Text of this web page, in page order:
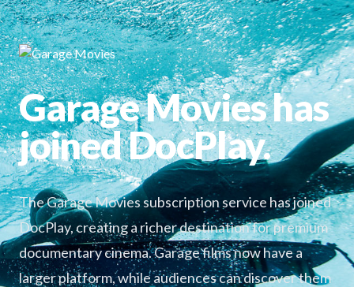
Garage Movies has
joined DocPlay.
The Garage Movies subscription service has joined
DocPlay, creating a richer destination for premium
documentary cinema. Garage films now have a
larger platform, while audiences can discover them